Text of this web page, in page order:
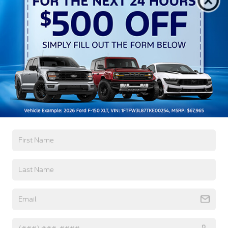
Autolamp Auto On/Off Reflector Led Low/High
Beam Auto High-Beam Daytime Running Lights
Preference Setting Headlamps w/Delay-Off
Black Bodyside Insert, Black Bodyside Cladding
and Black Wheel Well Trim
Black Grille
Black Power Heated Side Mirrors w/Driver Auto
Dimming, Power Folding and Turn Signal
Indicator
Black Side Windows Trim, Black Front Windshield
Body-Colored Door Handles
Insert
Read More...
Warranty
5Yr/60,000 Powertrain